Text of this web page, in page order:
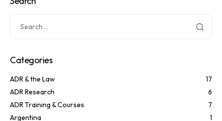
Categories
ADR & the Law
17
ADR Research
6
ADR Training & Courses
7
Argentina
1